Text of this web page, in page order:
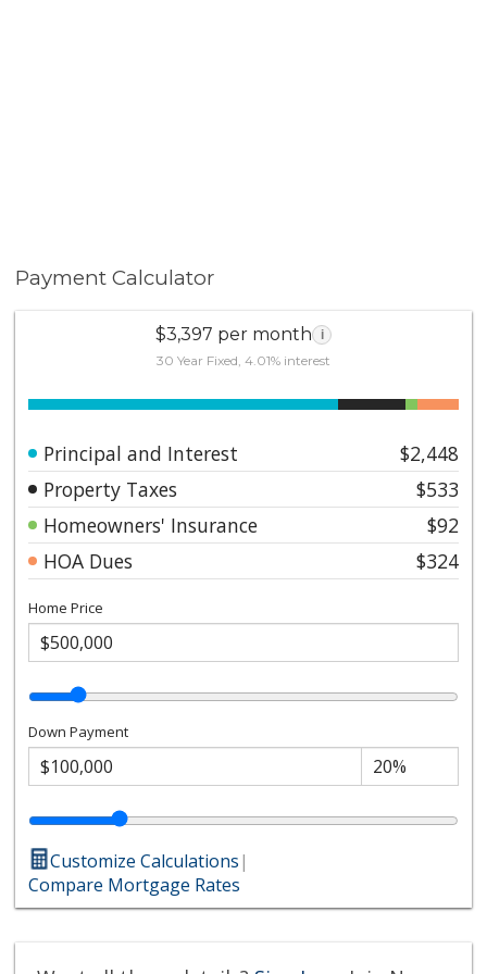
Payment Calculator
$3,397 per month i
30 Year Fixed, 4.01% interest
Principal and Interest
$2,448
Property Taxes
$533
Homeowners' Insurance
$92
HOA Dues
$324
Home Price
Down Payment
Customize Calculations|
Compare Mortgage Rates